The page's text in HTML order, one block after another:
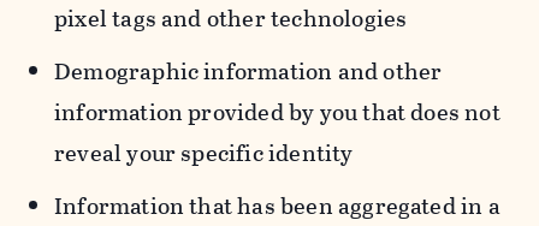
pixel tags and other technologies
Demographic information and other
information provided by you that does not
reveal your specific identity
Information that has been aggregated in a